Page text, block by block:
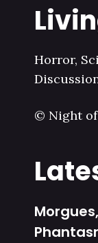
Horror,
© Night of